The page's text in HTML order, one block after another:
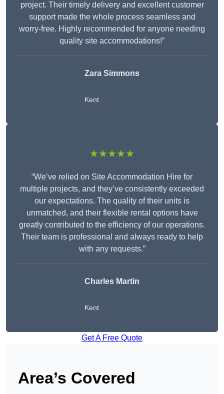
project. Their timely delivery and excellent customer
support made the whole process seamless and
worry-free. Highly recommended for anyone needing
quality site accommodations!”
Zara Simmons
Kent
★★★★★
“We’ve relied on Site Accommodation Hire for
multiple projects, and they’ve consistently exceeded
our expectations. The quality of their units is
unmatched, and their flexible rental options have
greatly contributed to the efficiency of our operations.
Their team is professional and always ready to help
with any requests.”
Charles Martin
Kent
Get A Free Quote
Area’s Covered